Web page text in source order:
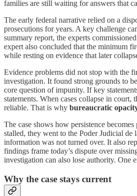
families are still waiting for answers that
The early federal narrative relied on a
prosecutions for years. A key challenge
summary report, the experts
expert also concluded that the minimum
while resting on evidence that later
Evidence problems did not stop with the
investigation. It found strong grounds to
core question of impunity. If key
statements. When cases collapse in
reliable. That is why bureaucratic
The case shows how persistence
stalled, they went to the Poder Judicial
information was not turned over. It also
findings frame today’s dispute over
investigation can also lose authority. One
Why the case stays current